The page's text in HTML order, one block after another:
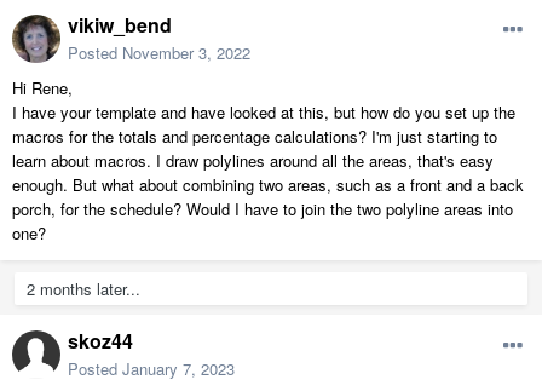
vikiw_bend
Posted November 3, 2022
Hi Rene,
I have your template and have looked at this, but how do you set up the
macros for the totals and percentage calculations? I'm just starting to
learn about macros. I draw polylines around all the areas, that's easy
enough. But what about combining two areas, such as a front and a back
porch, for the schedule? Would I have to join the two polyline areas into
one?
2 months later...
skoz44
Posted January 7, 2023